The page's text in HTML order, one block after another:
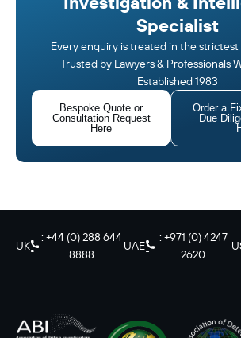
Specialist
Every enquiry is treated in the
Trusted by Lawyers & Professionals
Established 1983
Bespoke Quote or
Consultation Request
Here
Order a
Due
UK
: +44 (0) 288 644
8888
UAE
: +971 (0) 4247
2620